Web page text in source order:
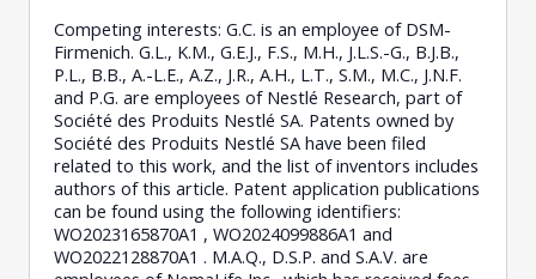
Competing interests: G.C. is an employee of DSM-
Firmenich. G.L., K.M., G.E.J., F.S., M.H., J.L.S.-G., B.J.B.,
P.L., B.B., A.-L.E., A.Z., J.R., A.H., L.T., S.M., M.C., J.N.F.
and P.G. are employees of Nestlé Research, part of
Société des Produits Nestlé SA. Patents owned by
Société des Produits Nestlé SA have been filed
related to this work, and the list of inventors includes
authors of this article. Patent application publications
can be found using the following identifiers:
WO2023165870A1 , WO2024099886A1 and
WO2022128870A1 . M.A.Q., D.S.P. and S.A.V. are